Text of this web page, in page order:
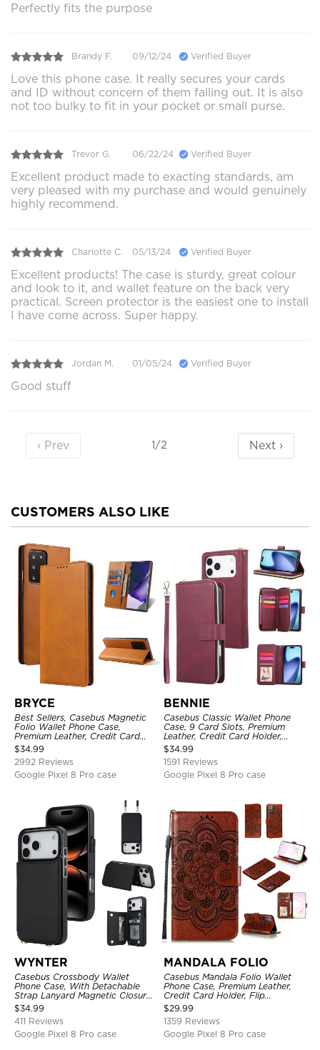
Perfectly fits the purpose
Brandy F. 09/12/24 Verified Buyer
Love this phone case. It really secures your cards
and ID without concern of them falling out. It is also
not too bulky to fit in your pocket or small purse.
Trevor G. 06/22/24 Verified Buyer
Excellent product made to exacting standards, am
very pleased with my purchase and would genuinely
highly recommend.
Charlotte C. 05/13/24 Verified Buyer
Excellent products! The case is sturdy, great colour
and look to it, and wallet feature on the back very
practical. Screen protector is the easiest one to install
I have come across. Super happy.
Jordan M. 01/05/24 Verified Buyer
Good stuff
‹ Prev 1/2 Next ›
CUSTOMERS ALSO LIKE
BRYCE
Best Sellers, Casebus Magnetic
Folio Wallet Phone Case,
Premium Leather, Credit Card
Holder, Magnetic Closure, Flip
Kickstand Shockproof Case
$34.99
2992 Reviews
Google Pixel 8 Pro case
BENNIE
Casebus Classic Wallet Phone
Case, 9 Card Slots, Premium
Leather, Credit Card Holder,
Shockproof Case
$34.99
1591 Reviews
Google Pixel 8 Pro case
WYNTER
Casebus Crossbody Wallet
Phone Case, With Detachable
Strap Lanyard Magnetic Closure
Credit Card Holder Leather
Kickstand Shockproof Cover
$34.99
411 Reviews
Google Pixel 8 Pro case
MANDALA FOLIO
Casebus Mandala Folio Wallet
Phone Case, Premium Leather,
Credit Card Holder, Flip
Kickstand Shockproof Case
$29.99
1359 Reviews
Google Pixel 8 Pro case